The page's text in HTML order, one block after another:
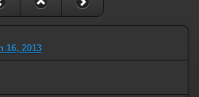
16, 2013